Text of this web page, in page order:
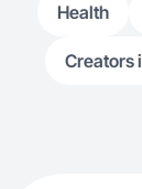
Health
Creators